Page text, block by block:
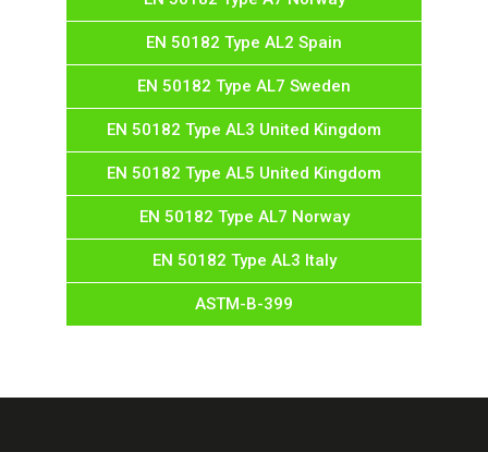
EN 50182 Type AL2 Spain
EN 50182 Type AL7 Sweden
EN 50182 Type AL3 United Kingdom
EN 50182 Type AL5 United Kingdom
EN 50182 Type AL7 Norway
EN 50182 Type AL3 Italy
ASTM-B-399